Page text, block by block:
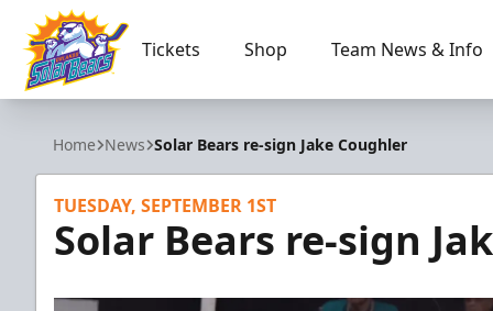
Orlando Solar Bears
Tickets Shop Team News & Info
Home News Solar Bears re-sign Jake Coughler
TUESDAY, SEPTEMBER 1ST
Solar Bears re-sign